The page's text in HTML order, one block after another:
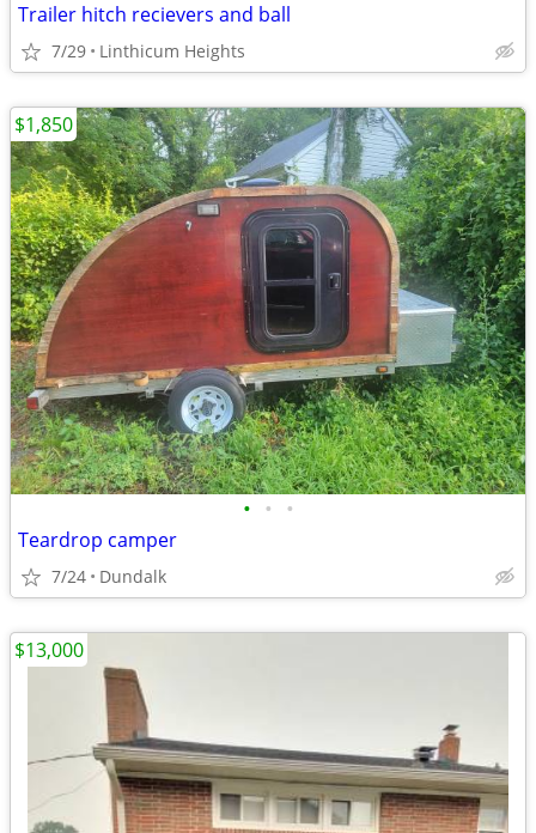
Trailer hitch recievers and ball
7/29 Linthicum Heights
• • •
Teardrop camper
7/24 Dundalk
$1,850
$13,000